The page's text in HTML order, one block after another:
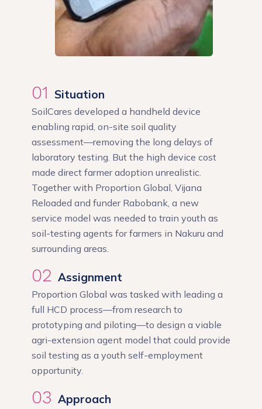
01 Situation
SoilCares developed a handheld device
enabling rapid, on-site soil quality
assessment—removing the long delays of
laboratory testing. But the high device cost
made direct farmer adoption unrealistic.
Together with Proportion Global, Vijana
Reloaded and funder Rabobank, a new
service model was needed to train youth as
soil-testing agents for farmers in Nakuru and
surrounding areas.
02 Assignment
Proportion Global was tasked with leading a
full HCD process—from research to
prototyping and piloting—to design a viable
agri-extension agent model that could provide
soil testing as a youth self-employment
opportunity.
03 Approach